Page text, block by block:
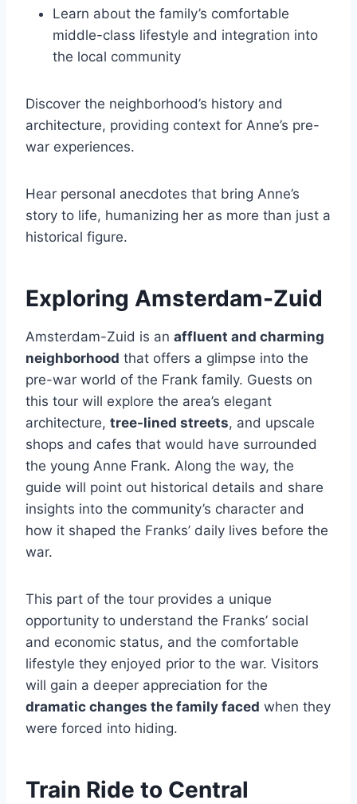
Learn about the family’s comfortable
middle-class lifestyle and integration into
the local community
Discover the neighborhood’s history and
architecture, providing context for Anne’s pre-
war experiences.
Hear personal anecdotes that bring Anne’s
story to life, humanizing her as more than just a
historical figure.
Exploring Amsterdam-Zuid
Amsterdam-Zuid is an affluent and charming
neighborhood that offers a glimpse into the
pre-war world of the Frank family. Guests on
this tour will explore the area’s elegant
architecture, tree-lined streets, and upscale
shops and cafes that would have surrounded
the young Anne Frank. Along the way, the
guide will point out historical details and share
insights into the community’s character and
how it shaped the Franks’ daily lives before the
war.
This part of the tour provides a unique
opportunity to understand the Franks’ social
and economic status, and the comfortable
lifestyle they enjoyed prior to the war. Visitors
will gain a deeper appreciation for the
dramatic changes the family faced when they
were forced into hiding.
Train Ride to Central